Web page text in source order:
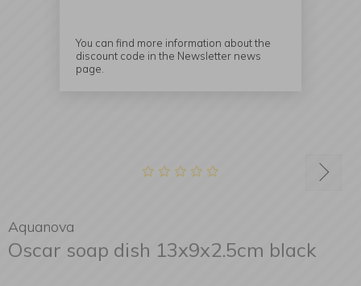
Aquanova
Oscar soap dish 13x9x2.5cm black
You can find more information about the
discount code in the Newsletter news
page.